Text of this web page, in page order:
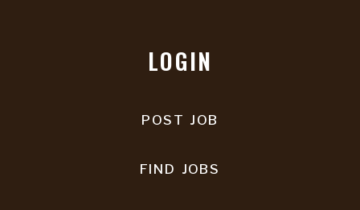
LOGIN
POST JOB
FIND JOBS